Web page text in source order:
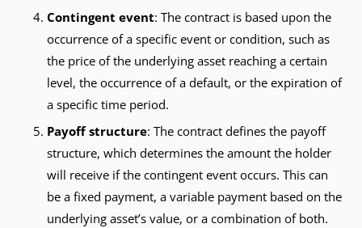
Contingent event: The contract is based upon the
occurrence of a specific event or condition, such as
the price of the underlying asset reaching a certain
level, the occurrence of a default, or the expiration of
a specific time period.
Payoff structure: The contract defines the payoff
structure, which determines the amount the holder
will receive if the contingent event occurs. This can
be a fixed payment, a variable payment based on the
underlying asset’s value, or a combination of both.